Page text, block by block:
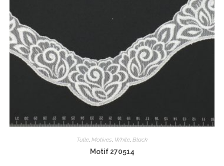
Tulle, Motives, White, Black
Motif 270514